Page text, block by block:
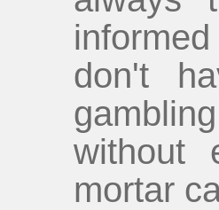
don't
without
mortar